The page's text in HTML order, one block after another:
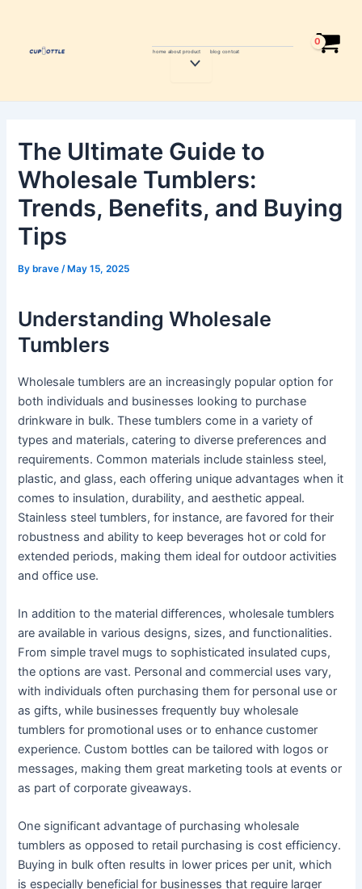
content
home about product
Menu
blog contcat
The Ultimate Guide to
Wholesale Tumblers:
Trends, Benefits, and Buying
Tips
Bybrave /May 15, 2025
Understanding Wholesale
Tumblers
Wholesale tumblers are an increasingly popular option for
both individuals and businesses looking to purchase
drinkware in bulk. These tumblers come in a variety of
types and materials, catering to diverse preferences and
requirements. Common materials include stainless steel,
plastic, and glass, each offering unique advantages when it
comes to insulation, durability, and aesthetic appeal.
Stainless steel tumblers, for instance, are favored for their
robustness and ability to keep beverages hot or cold for
extended periods, making them ideal for outdoor activities
and office use.
In addition to the material differences, wholesale tumblers
are available in various designs, sizes, and functionalities.
From simple travel mugs to sophisticated insulated cups,
the options are vast. Personal and commercial uses vary,
with individuals often purchasing them for personal use or
as gifts, while businesses frequently buy wholesale
tumblers for promotional uses or to enhance customer
experience. Custom bottles can be tailored with logos or
messages, making them great marketing tools at events or
as part of corporate giveaways.
One significant advantage of purchasing wholesale
tumblers as opposed to retail purchasing is cost efficiency.
Buying in bulk often results in lower prices per unit, which
is especially beneficial for businesses that require larger